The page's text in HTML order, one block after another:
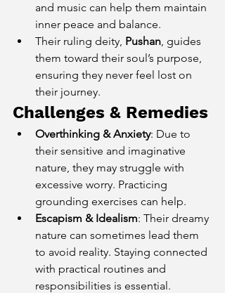
and music can help them maintain
inner peace and balance.
Their ruling deity, Pushan, guides
them toward their soul’s purpose,
ensuring they never feel lost on
their journey.
Challenges & Remedies
Overthinking & Anxiety: Due to
their sensitive and imaginative
nature, they may struggle with
excessive worry. Practicing
grounding exercises can help.
Escapism & Idealism: Their dreamy
nature can sometimes lead them
to avoid reality. Staying connected
with practical routines and
responsibilities is essential.